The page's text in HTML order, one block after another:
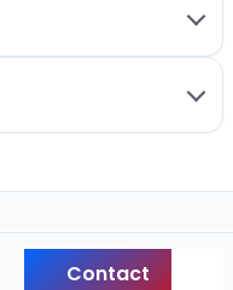
Contact